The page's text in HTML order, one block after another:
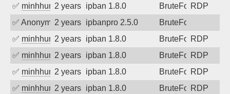
✅ minhhungtsbd2 years agoipban 1.8.0 BruteForceRDP
✅ Anonymous2 years agoipbanpro 2.5.0
BruteForce
✅ minhhungtsbd2 years agoipban 1.8.0 BruteForceRDP
✅ minhhungtsbd2 years agoipban 1.8.0 BruteForceRDP
✅ minhhungtsbd2 years agoipban 1.8.0 BruteForceRDP
✅ minhhungtsbd2 years agoipban 1.8.0 BruteForceRDP